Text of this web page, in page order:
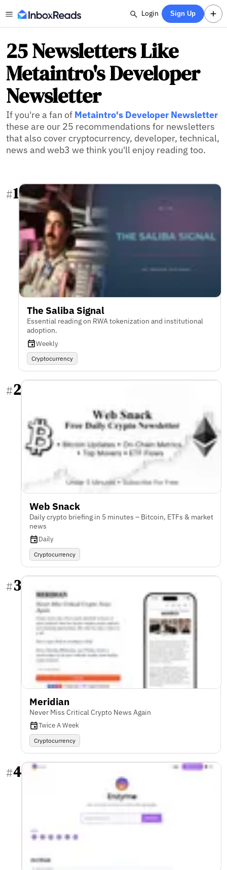
Login Sign Up
25 Newsletters Like
Metaintro's Developer
Newsletter
If you're a fan of Metaintro's Developer Newsletter
these are our 25 recommendations for newsletters
that also cover cryptocurrency, developer, technical,
news and web3 we think you'll enjoy reading too.
#1
The Saliba Signal
Essential reading on RWA tokenization and institutional
adoption.
Weekly
Cryptocurrency
#2
Web Snack
Daily crypto briefing in 5 minutes – Bitcoin, ETFs & market
news
Daily
Cryptocurrency
#3
Meridian
Never Miss Critical Crypto News Again
Twice A Week
Cryptocurrency
#4